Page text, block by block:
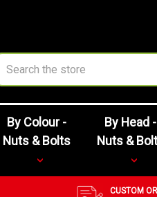
By Colour -
Nuts & Bolts
By Head -
Nuts &
CUSTOM